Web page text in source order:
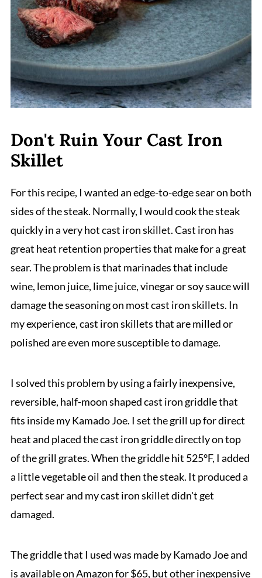
Don't Ruin Your Cast Iron
Skillet
For this recipe, I wanted an edge-to-edge sear on both
sides of the steak. Normally, I would cook the steak
quickly in a very hot cast iron skillet. Cast iron has
great heat retention properties that make for a great
sear. The problem is that marinades that include
wine, lemon juice, lime juice, vinegar or soy sauce will
damage the seasoning on most cast iron skillets. In
my experience, cast iron skillets that are milled or
polished are even more susceptible to damage.
I solved this problem by using a fairly inexpensive,
reversible, half-moon shaped cast iron griddle that
fits inside my Kamado Joe. I set the grill up for direct
heat and placed the cast iron griddle directly on top
of the grill grates. When the griddle hit 525°F, I added
a little vegetable oil and then the steak. It produced a
perfect sear and my cast iron skillet didn't get
damaged.
The griddle that I used was made by Kamado Joe and
is available on Amazon for $65, but other inexpensive